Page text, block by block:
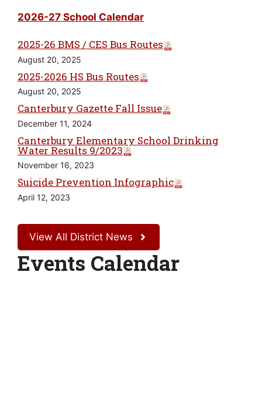
2026-27 School Calendar
2025-26 BMS / CES Bus Routes
August 20, 2025
2025-2026 HS Bus Routes
August 20, 2025
Canterbury Gazette Fall Issue
December 11, 2024
Canterbury Elementary School Drinking
Water Results 9/2023
November 16, 2023
Suicide Prevention Infographic
April 12, 2023
View All District News
Events Calendar